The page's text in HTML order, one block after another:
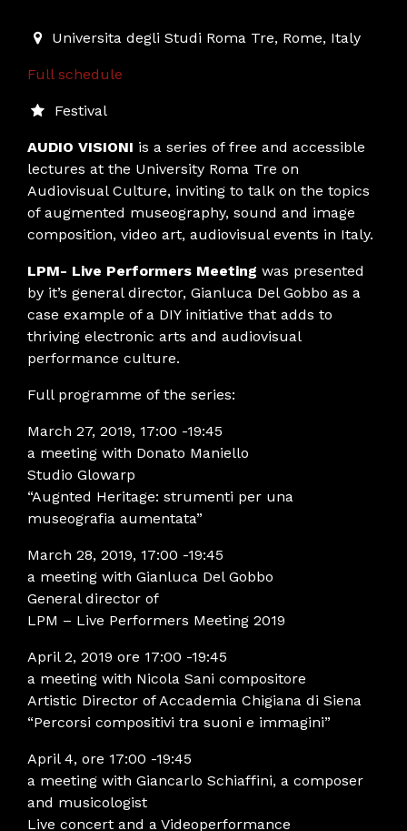
2019-03-28T17:00:00.000Z|2019-03-
Universita degli Studi Roma Tre, Rome, Italy
Full schedule
Festival
AUDIO VISIONI is a series of free and accessible
lectures at the University Roma Tre on
Audiovisual Culture, inviting to talk on the topics
of augmented museography, sound and image
composition, video art, audiovisual events in Italy.
LPM- Live Performers Meeting was presented
by it’s general director, Gianluca Del Gobbo as a
case example of a DIY initiative that adds to
thriving electronic arts and audiovisual
performance culture.
Full programme of the series:
March 27, 2019, 17:00 -19:45
a meeting with Donato Maniello
Studio Glowarp
“Augnted Heritage: strumenti per una
museografia aumentata”
March 28, 2019, 17:00 -19:45
a meeting with Gianluca Del Gobbo
General director of
LPM – Live Performers Meeting 2019
April 2, 2019 ore 17:00 -19:45
a meeting with Nicola Sani compositore
Artistic Director of Accademia Chigiana di Siena
“Percorsi compositivi tra suoni e immagini”
April 4, ore 17:00 -19:45
a meeting with Giancarlo Schiaffini, a composer
and musicologist
Live concert and a Videoperformance